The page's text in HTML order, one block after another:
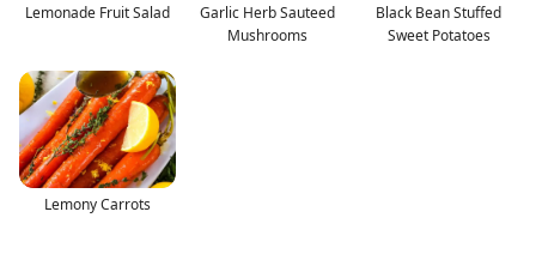
Lemonade Fruit Salad
Garlic Herb Sauteed
Mushrooms
Black Bean Stuffed
Sweet Potatoes
Lemony Carrots